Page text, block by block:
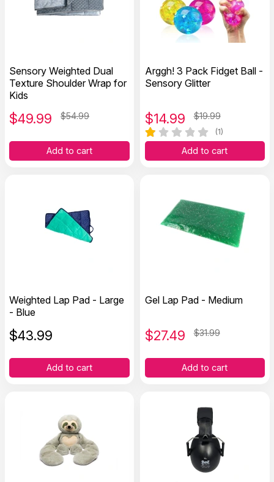
Sensory Weighted Dual
Texture Shoulder Wrap for
Kids
$49.99 $54.99
Add to cart
Arggh! 3 Pack Fidget Ball -
Sensory Glitter
$14.99 $19.99
(1)
Add to cart
Weighted Lap Pad - Large
- Blue
$43.99
Add to cart
Gel Lap Pad - Medium
$27.49 $31.99
Add to cart